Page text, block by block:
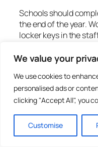
We value your
We use cookies to
personalised ads or
clicking "Accept All", you
Customise
Schools should
the end of the year.
locker keys in the
cancellation or long-
How to
keys
Lost keys cannot be